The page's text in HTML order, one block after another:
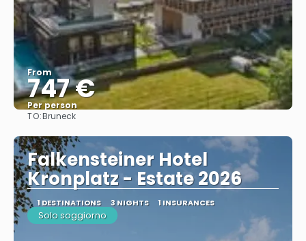
From
747 €
Per person
TO:Bruneck
Falkensteiner Hotel
Kronplatz - Estate 2026
1 DESTINATIONS 3 NIGHTS 1 INSURANCES
Solo soggiorno